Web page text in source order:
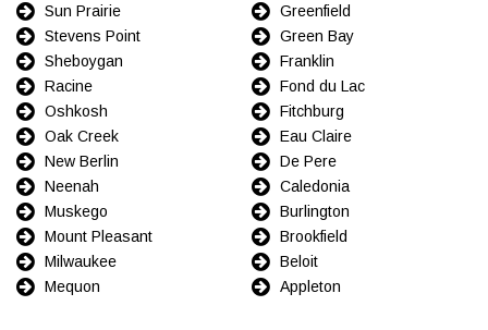
Sun Prairie
Stevens Point
Sheboygan
Racine
Oshkosh
Oak Creek
New Berlin
Neenah
Muskego
Mount Pleasant
Milwaukee
Mequon
Greenfield
Green Bay
Franklin
Fond du Lac
Fitchburg
Eau Claire
De Pere
Caledonia
Burlington
Brookfield
Beloit
Appleton